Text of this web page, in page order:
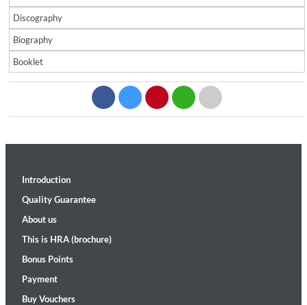
Discography
Biography
Booklet
Introduction
Quality Guarantee
About us
This is HRA (brochure)
Bonus Points
Payment
Buy Vouchers